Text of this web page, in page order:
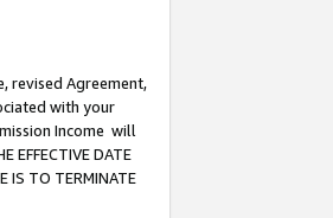
revised Agreement,
with your
Income will
EFFECTIVE DATE
IS TO TERMINATE